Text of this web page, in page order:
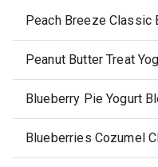
Peach Breeze Classic
Peanut Butter Treat
Blueberry Pie Yogurt
Blueberries Cozumel